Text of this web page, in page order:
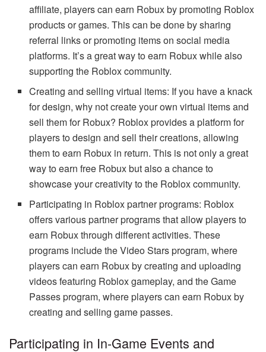
affiliate, players can earn Robux by promoting Roblox
products or games. This can be done by sharing
referral links or promoting items on social media
platforms. It’s a great way to earn Robux while also
supporting the Roblox community.
Creating and selling virtual items: If you have a knack
for design, why not create your own virtual items and
sell them for Robux? Roblox provides a platform for
players to design and sell their creations, allowing
them to earn Robux in return. This is not only a great
way to earn free Robux but also a chance to
showcase your creativity to the Roblox community.
Participating in Roblox partner programs: Roblox
offers various partner programs that allow players to
earn Robux through different activities. These
programs include the Video Stars program, where
players can earn Robux by creating and uploading
videos featuring Roblox gameplay, and the Game
Passes program, where players can earn Robux by
creating and selling game passes.
Participating in In-Game Events and